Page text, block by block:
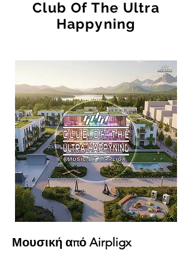
Club Of The Ultra
Happyning
Μουσική από Airpligx